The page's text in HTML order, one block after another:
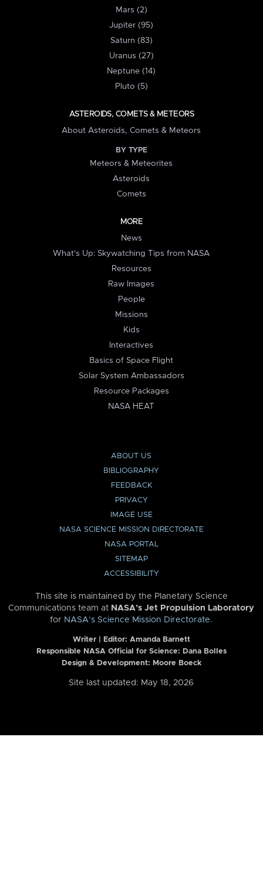
Mars (2)
Jupiter (95)
Saturn (83)
Uranus (27)
Neptune (14)
Pluto (5)
ASTEROIDS, COMETS & METEORS
About Asteroids, Comets & Meteors
BY TYPE
Meteors & Meteorites
Asteroids
Comets
MORE
News
What's Up: Skywatching Tips from NASA
Resources
Raw Images
People
Missions
Kids
Interactives
Basics of Space Flight
Solar System Ambassadors
Resource Packages
NASA HEAT
ABOUT US
BIBLIOGRAPHY
FEEDBACK
PRIVACY
IMAGE USE
NASA SCIENCE MISSION DIRECTORATE
NASA PORTAL
SITEMAP
ACCESSIBILITY
This site is maintained by the Planetary Science
Communications team at NASA’s Jet Propulsion Laboratory
for NASA’s Science Mission Directorate.
Writer | Editor: Amanda Barnett
Responsible NASA Official for Science: Dana Bolles
Design & Development: Moore Boeck
Site last updated: May 18, 2026